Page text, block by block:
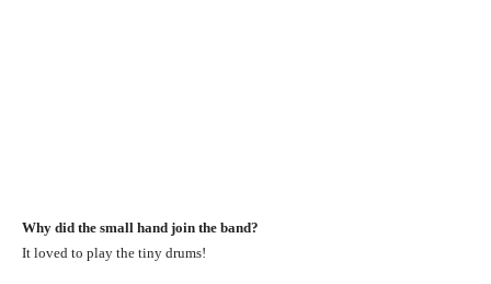
Why did the small hand join the band?
It loved to play the tiny drums!